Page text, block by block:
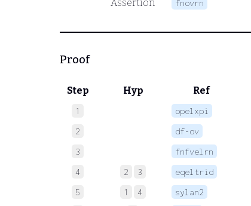
Assertion
fnovrn
Proof
Step Hyp Ref
1 opelxpi
2
df-ov
3
fnfvelrn
4
2 3 eqeltrid
5
1 4 sylan2